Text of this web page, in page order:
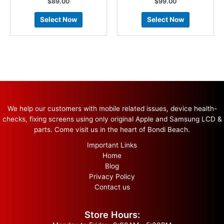
Select Now Select Now
We help our customers with mobile related issues, device health-
checks, fixing screens using only original Apple and Samsung LCD &
parts. Come visit us in the heart of Bondi Beach.
Important Links
Home
Blog
Privacy Policy
Contact us
Store Hours: